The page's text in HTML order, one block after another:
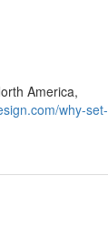
America,
why-set-